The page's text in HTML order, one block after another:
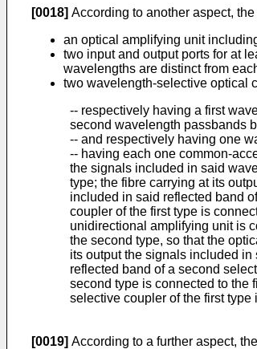
[0018] According to another aspect,
an optical amplifying unit
two input and output ports for at
wavelengths are distinct from
two wavelength-selective optical
-- respectively having a first
second wavelength passbands
-- and respectively having one
-- having each one common-
the signals included in said
type; the fibre carrying at its
included in said reflected band
coupler of the first type is
unidirectional amplifying unit is
the second type, so that the
its output the signals included
reflected band of a second
second type is connected to the
selective coupler of the first
[0019] According to a further aspect,